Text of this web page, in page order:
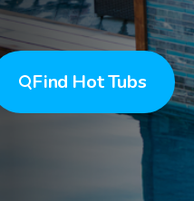
Find Hot Tubs